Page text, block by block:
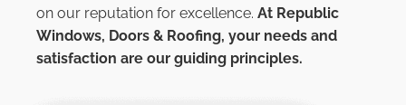
on our reputation for excellence. At Republic
Windows, Doors & Roofing, your needs and
satisfaction are our guiding principles.